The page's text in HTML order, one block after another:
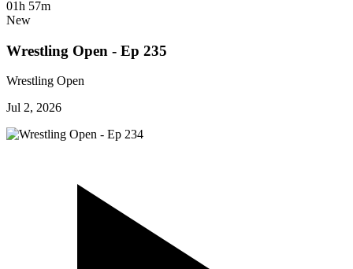
01h 57m
New
Wrestling Open - Ep 235
Wrestling Open
Jul 2, 2026